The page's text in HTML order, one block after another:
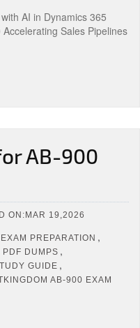
AI in Dynamics 365
Sales Pipelines
AB-900
ON:MAR 19,2026
PREPARATION ,
DUMPS ,
GUIDE ,
AB-900 EXAM